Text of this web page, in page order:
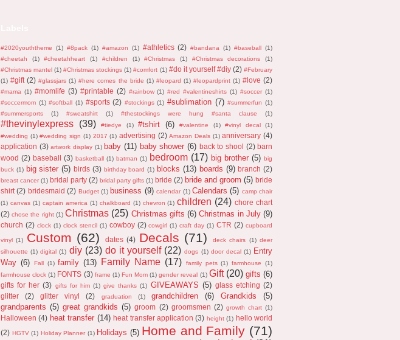
#2020youththeme (1) #8pack (1) #amazon (1) #athletics (2) #bandana (1) #baseball (1)
#cheetah
(1) #cheetahheart (1) #children (1) #Christmas (1) #Christmas decorations
(1)
#Christmas mantel (1) #Christmas stockings (1) #comfort (1) #do it yourself #diy (2) #February
(1) #gift (2) #glassjars (1) #here comes the bride (1) #leopard (1) #leopardprint (1) #love (2)
#mama (1) #momlife (3) #printable (2) #rainbow (1) #red #valentineshirts (1) #soccer (1)
#soccermom (1) #softball (1) #sports (2) #stockings (1) #sublimation (7) #summerfun (1)
#summersports
(1) #sweatshirt (1) #thestockings were hung #santa clause (1)
#thevinylexpress (39) #tiedye (1) #tshirt (6) #valentine (1) #vinyl decal
(1)
#wedding (1) #wedding sign (1) 2017 (1) advertising (2) Amazon Deals (1) anniversary (4)
application (3) artwork display (1) baby (11) baby shower (6) back to shool (2) barn
wood (2) baseball (3) basketball (1) batman (1) bedroom (17) big brother (5) big
buck (1) big sister (5) birds (3) birthday board (1) blocks (13) boards (9) branch (2)
breast cancer (1) bridal party (2) bridal party gifts (1) bride (2) bride and groom (5) bride
shirt (2) bridesmaid (2) Budget (1) business (9) calendar (1) Calendars (5) camp chair
(1) canvas (1) captain america (1) chalkboard (1) chevron (1) children (24) chore chart
(2) chose the right (1) Christmas (25) Christmas gifts (6) Christmas in July (9)
church (2) clock (1) clock stencil (1) cowboy (2) cowgirl (1) craft day (1) CTR (2) cupboard
vinyl (1) Custom (62) dates (4) Decals (71) deck chairs (1) deer
silhouette (1) digital (1) diy (23) do it yourself (22) dogs (1) door decal (1) Entry
Way (6) Fall (1) family (13) Family Name (17) family pets (1) farmhouse
(1)
farmhouse clock (1) FONTS (3) frame (1) Fun Mom (1) gender reveal (1) Gift (20) gifts (6)
gifts for her (3) gifts for him (1) give thanks (1) GIVEAWAYS (5) glass etching (2)
glitter
(2) glitter vinyl (2) graduation (1) grandchildren (6) Grandkids
(5)
grandparents (5) great grandkids (5) groom (2) groomsmen (2) growth chart (1)
Halloween (4) heat transfer (14) heat transfer application (3) height (1) hello world
(2) HGTV (1) Holiday Planner (1) Holidays (5) Home and Family (71)